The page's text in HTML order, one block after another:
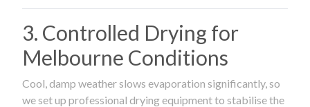
3. Controlled Drying for
Melbourne Conditions
Cool, damp weather slows evaporation significantly, so
we set up professional drying equipment to stabilise the